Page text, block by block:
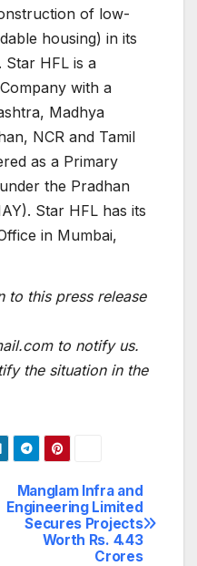
of low-
housing) in its
Star HFL is a
with a
Madhya
NCR and Tamil
as a Primary
the Pradhan
Star HFL has its
in Mumbai,
to this press release
to notify us.
the situation in the
Manglam Infra and
Engineering Limited
Secures Projects
Worth Rs. 4.43
Crores